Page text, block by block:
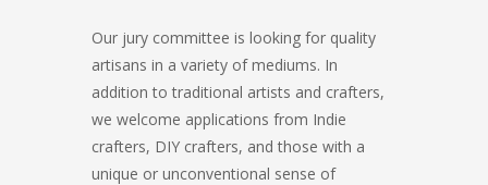
Our jury committee is looking for quality
artisans in a variety of mediums. In
addition to traditional artists and crafters,
we welcome applications from Indie
crafters, DIY crafters, and those with a
unique or unconventional sense of